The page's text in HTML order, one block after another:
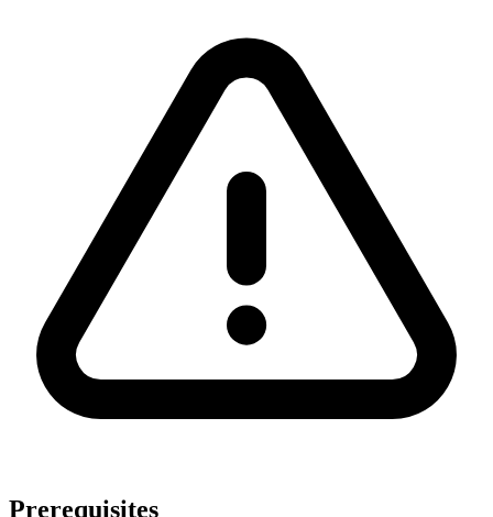
Prerequisites